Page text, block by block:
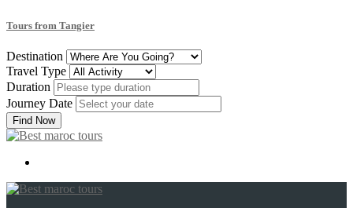
Tours from Tangier
Destination
Travel Type
Duration
Journey Date
Find Now